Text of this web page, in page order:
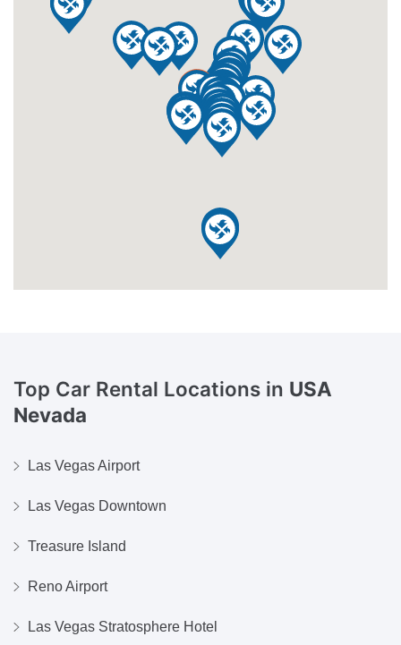
Top Car Rental Locations in USA
Nevada
Las Vegas Airport
Las Vegas Downtown
Treasure Island
Reno Airport
Las Vegas Stratosphere Hotel